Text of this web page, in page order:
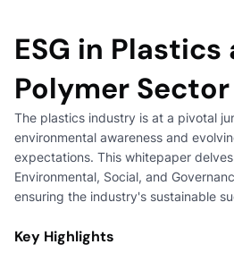
ESG in Plastics
Polymer Sector
The plastics industry is at a pivotal
environmental awareness and
expectations. This whitepaper
Environmental, Social, and
ensuring the industry's sustainable
Key Highlights